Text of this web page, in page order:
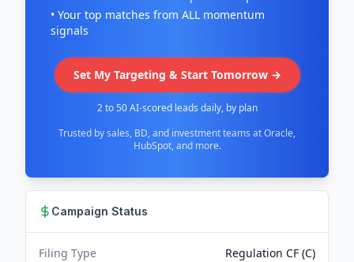
• Your top matches from ALL momentum
signals
Set My Targeting & Start Tomorrow →
2 to 50 AI-scored leads daily, by plan
Trusted by sales, BD, and investment teams at Oracle,
HubSpot, and more.
Campaign Status
Filing Type
Regulation CF (C)